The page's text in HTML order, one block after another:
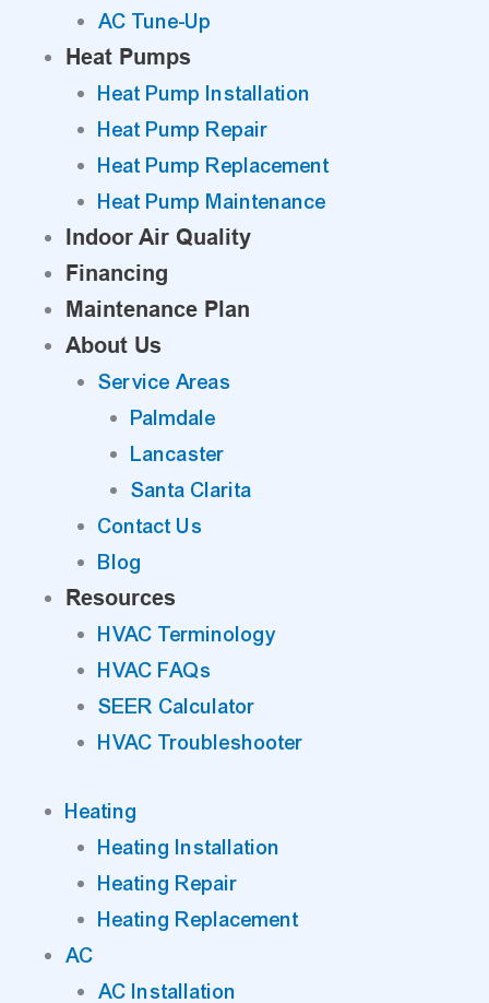
AC Tune-Up
Heat Pumps
Heat Pump Installation
Heat Pump Repair
Heat Pump Replacement
Heat Pump Maintenance
Indoor Air Quality
Financing
Maintenance Plan
About Us
Service Areas
Palmdale
Lancaster
Santa Clarita
Contact Us
Blog
Resources
HVAC Terminology
HVAC FAQs
SEER Calculator
HVAC Troubleshooter
Heating
Heating Installation
Heating Repair
Heating Replacement
AC
AC Installation